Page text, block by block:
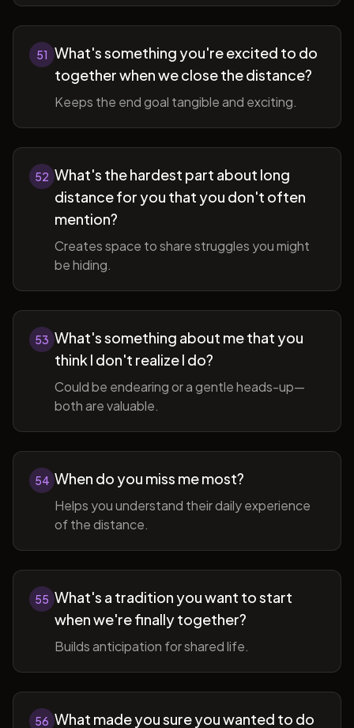
51 What's something you're excited to do
together when we close the distance?
Keeps the end goal tangible and exciting.
52 What's the hardest part about long
distance for you that you don't often
mention?
Creates space to share struggles you might
be hiding.
53 What's something about me that you
think I don't realize I do?
Could be endearing or a gentle heads-up—
both are valuable.
54 When do you miss me most?
Helps you understand their daily experience
of the distance.
55 What's a tradition you want to start
when we're finally together?
Builds anticipation for shared life.
56 What made you sure you wanted to do